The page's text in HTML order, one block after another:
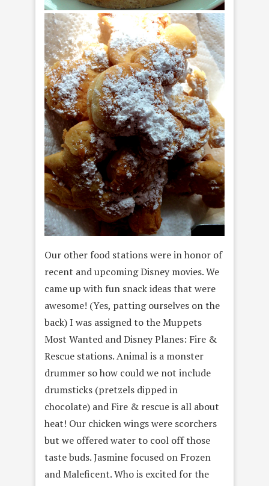
Our other food stations were in honor of
recent and upcoming Disney movies. We
came up with fun snack ideas that were
awesome! (Yes, patting ourselves on the
back) I was assigned to the Muppets
Most Wanted and Disney Planes: Fire &
Rescue stations. Animal is a monster
drummer so how could we not include
drumsticks (pretzels dipped in
chocolate) and Fire & rescue is all about
heat! Our chicken wings were scorchers
but we offered water to cool off those
taste buds. Jasmine focused on Frozen
and Maleficent. Who is excited for the